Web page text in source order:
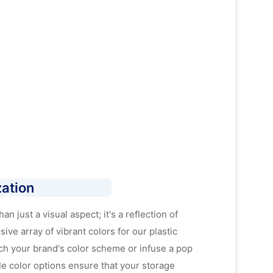
just a visual aspect; it's a reflection of
array of vibrant colors for our plastic
your brand's color scheme or infuse a pop
color options ensure that your storage